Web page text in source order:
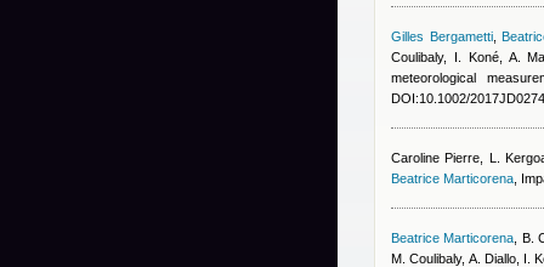
Gilles Bergametti,
Coulibaly, I. Koné, A.
meteorological
DOI:10.1002/
Caroline Pierre
L.
Beatrice Marticorena ,
Beatrice Marticorena B.
M. Coulibaly, A. Diallo, I.